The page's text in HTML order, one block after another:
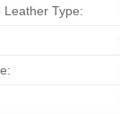
Leather Type: